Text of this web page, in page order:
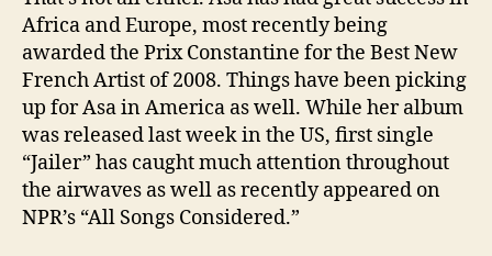
Africa and Europe, most recently being
awarded the Prix Constantine for the Best New
French Artist of 2008. Things have been picking
up for Asa in America as well. While her album
was released last week in the US, first single
“Jailer” has caught much attention throughout
the airwaves as well as recently appeared on
NPR’s “All Songs Considered.”